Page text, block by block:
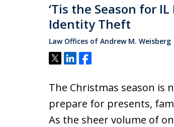
‘Tis the Season for
Identity Theft
Law Offices of Andrew M. Weisberg
Tweet
ShareShare
The Christmas season is
prepare for presents,
As the sheer volume of